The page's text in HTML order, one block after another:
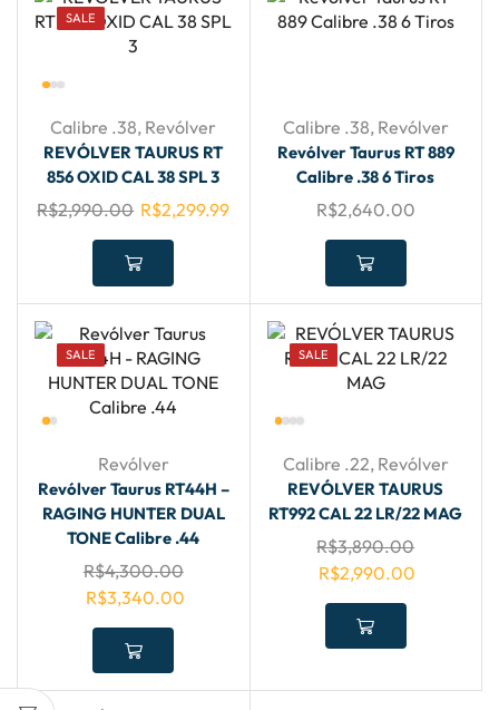
SALE
Calibre .38, Revólver
REVÓLVER TAURUS RT
856 OXID CAL 38 SPL 3
R$2,990.00 R$2,299.99
Calibre .38, Revólver
Revólver Taurus RT 889
Calibre .38 6 Tiros
R$2,640.00
SALE
Revólver
Revólver Taurus RT44H –
RAGING HUNTER DUAL
TONE Calibre .44
R$4,300.00
R$3,340.00
SALE
Calibre .22, Revólver
REVÓLVER TAURUS
RT992 CAL 22 LR/22 MAG
R$3,890.00
R$2,990.00